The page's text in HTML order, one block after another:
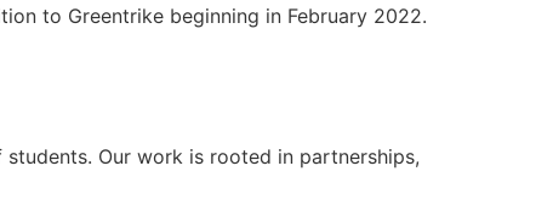
to Greentrike beginning in February 2022.
Our work is rooted in partnerships,